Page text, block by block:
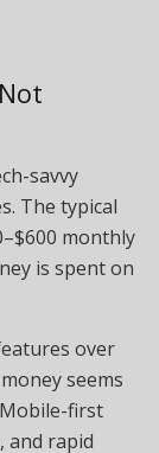
savvy
The typical
monthly
is spent on
over
seems
first
and rapid